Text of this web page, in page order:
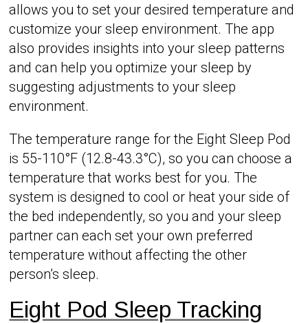
allows you to set your desired temperature and
customize your sleep environment. The app
also provides insights into your sleep patterns
and can help you optimize your sleep by
suggesting adjustments to your sleep
environment.
The temperature range for the Eight Sleep Pod
is 55-110°F (12.8-43.3°C), so you can choose a
temperature that works best for you. The
system is designed to cool or heat your side of
the bed independently, so you and your sleep
partner can each set your own preferred
temperature without affecting the other
person’s sleep.
Eight Pod Sleep Tracking